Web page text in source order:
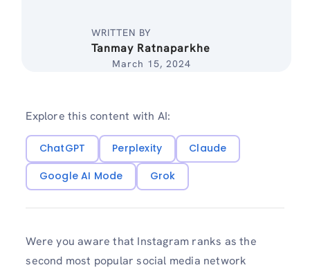
WRITTEN BY
Tanmay Ratnaparkhe
March 15, 2024
Explore this content with AI:
ChatGPT Perplexity
Claude
Google AI Mode
Grok
Were you aware that Instagram ranks as the
second most popular social media network